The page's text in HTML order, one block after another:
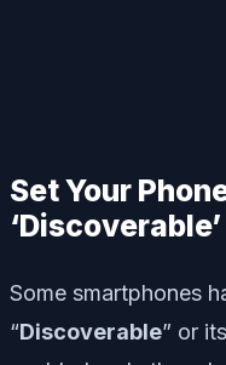
Set Your
‘Discoverable’
Some smartphones
“Discoverable” or its